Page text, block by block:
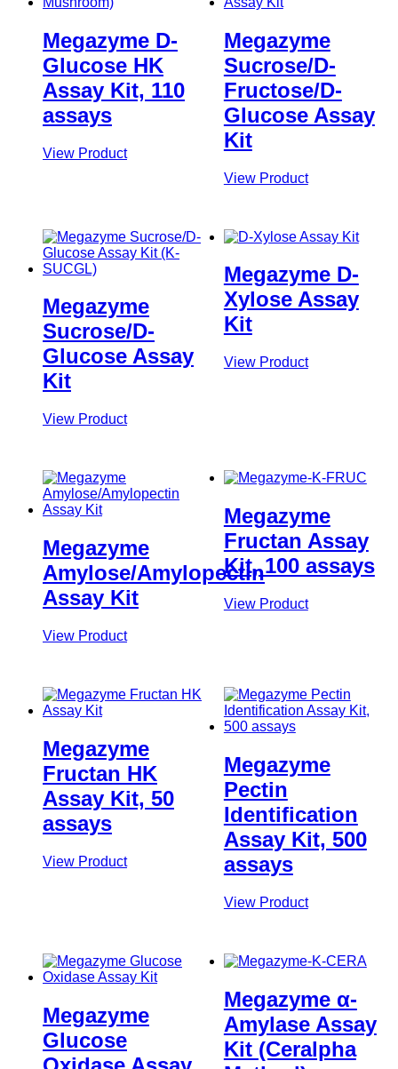
Megazyme D-
Glucose HK
Assay Kit, 110
assays
View Product
Megazyme
Sucrose/D-
Fructose/D-
Glucose Assay
Kit
View Product
Megazyme
Sucrose/D-
Glucose Assay
Kit
View Product
Megazyme D-
Xylose Assay
Kit
View Product
Megazyme
Amylose/Amylopectin
Assay Kit
View Product
Megazyme
Fructan Assay
Kit, 100 assays
View Product
Megazyme
Fructan HK
Assay Kit, 50
assays
View Product
Megazyme
Pectin
Identification
Assay Kit, 500
assays
View Product
Megazyme
Glucose
Megazyme α-
Amylase Assay
Kit (Ceralpha